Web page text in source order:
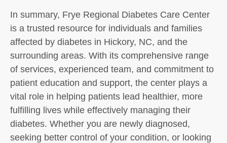
In summary, Frye Regional Diabetes Care Center
is a trusted resource for individuals and families
affected by diabetes in Hickory, NC, and the
surrounding areas. With its comprehensive range
of services, experienced team, and commitment to
patient education and support, the center plays a
vital role in helping patients lead healthier, more
fulfilling lives while effectively managing their
diabetes. Whether you are newly diagnosed,
seeking better control of your condition, or looking